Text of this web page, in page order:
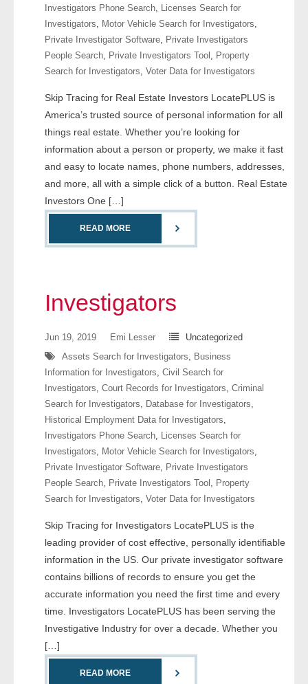
- Assets
- Business & Corporation
- Court
- Investigators
- License Search
- Motor Vehicle Records
- People
- Skip Trace
Customers
- Investigators
- Legal Professionals
- Process Servers
- Recovery
- Collections
- Bail Bondsman
- Government Agencies
Investigators Phone Search, Licenses Search for
Investigators, Motor Vehicle Search for Investigators,
Private Investigator Software, Private Investigators
People Search, Private Investigators Tool , Property
Search for Investigators, Voter Data for Investigators
Skip Tracing for Real Estate Investors LocatePLUS is
America’s trusted source of personal information for all
things real estate. Whether you’re looking for
information about a person or property, we make it fast
and easy to locate names, phone numbers, addresses,
and more, all with a simple click of a button. Real Estate
Investors One […]
READ MORE
Investigators
Jun 19, 2019 Emi Lesser
Uncategorized
Assets Search for Investigators, Business
Information for Investigators, Civil Search for
Investigators, Court Records for Investigators, Criminal
Search for Investigators, Database for Investigators,
Historical Employment Data for Investigators,
Investigators Phone Search, Licenses Search for
Investigators, Motor Vehicle Search for Investigators,
Private Investigator Software, Private Investigators
People Search, Private Investigators Tool , Property
Search for Investigators, Voter Data for Investigators
Skip Tracing for Investigators LocatePLUS is the
leading provider of cost effective, personally identifiable
information in the US. Our private investigator software
contains billions of records to ensure you get the
accurate information you need the first time and every
time. Investigators LocatePLUS has been serving the
Investigative Industry for over a decade. Whether you
[…]
READ MORE